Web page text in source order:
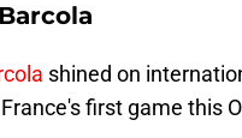
shined on
first game this